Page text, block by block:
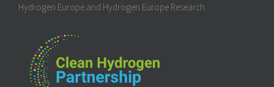
Hydrogen Europe and Hydrogen Europe Research.